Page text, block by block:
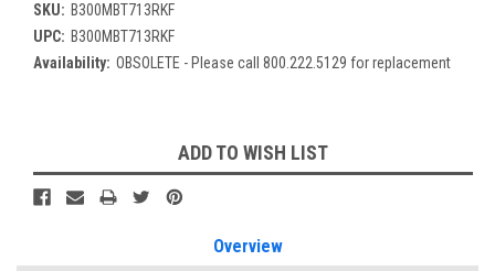
SKU: B300MBT713RKF
UPC: B300MBT713RKF
Availability: OBSOLETE - Please call 800.222.5129 for replacement
Stock:
ADD TO WISH LIST
Overview